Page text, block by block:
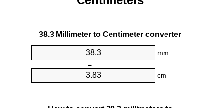
38.3 Millimeter to Centimeter converter
mm
=
cm